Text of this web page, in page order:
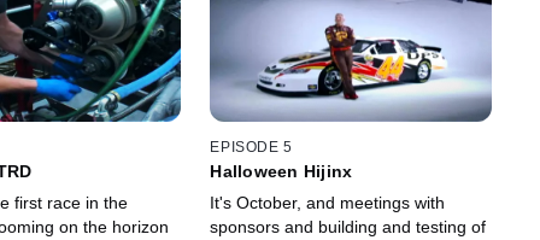
first race in the
on the horizon
EPISODE 5
Halloween Hijinx
It's October, and meetings with
sponsors and building and testing of